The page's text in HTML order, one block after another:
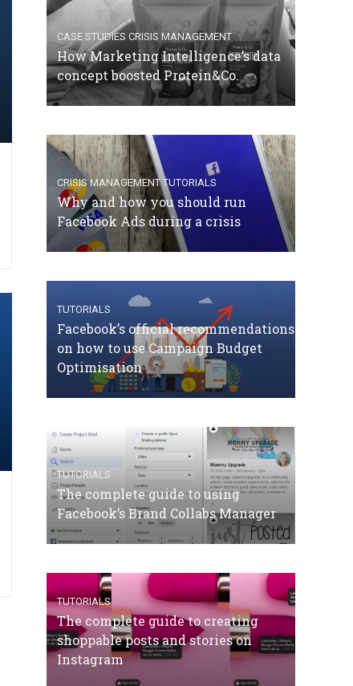
CASE STUDIES CRISIS MANAGEMENT
How Marketing Intelligence’s data
concept boosted Protein&Co.
CRISIS MANAGEMENT TUTORIALS
Why and how you should run
Facebook Ads during a crisis
TUTORIALS
Facebook’s official recommendations
on how to use Campaign Budget
Optimisation
TUTORIALS
The complete guide to using
Facebook’s Brand Collabs Manager
TUTORIALS
The complete guide to creating
shoppable posts and stories on
Instagram